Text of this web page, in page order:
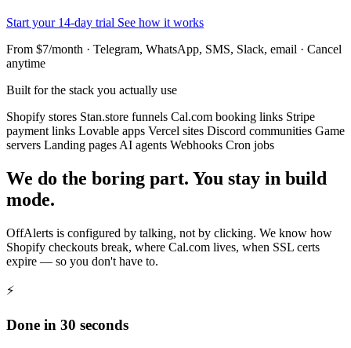
Start your 14-day trial See how it works
From $7/month · Telegram, WhatsApp, SMS, Slack, email · Cancel
anytime
Built for the stack you actually use
Shopify stores Stan.store funnels Cal.com booking links Stripe
payment links Lovable apps Vercel sites Discord communities Game
servers Landing pages AI agents Webhooks Cron jobs
We do the boring part. You stay in build
mode.
OffAlerts is configured by talking, not by clicking. We know how
Shopify checkouts break, where Cal.com lives, when SSL certs
expire — so you don't have to.
⚡
Done in 30 seconds